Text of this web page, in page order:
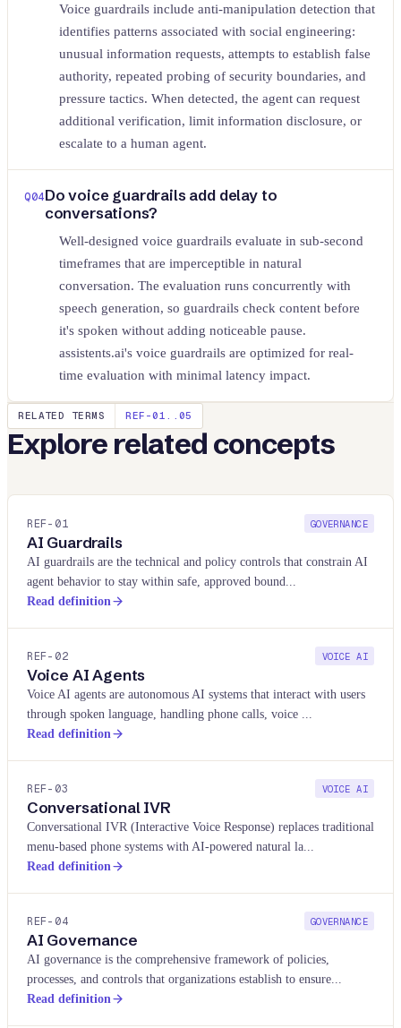
Voice guardrails include anti-manipulation detection that
identifies patterns associated with social engineering:
unusual information requests, attempts to establish false
authority, repeated probing of security boundaries, and
pressure tactics. When detected, the agent can request
additional verification, limit information disclosure, or
escalate to a human agent.
Q04Do voice guardrails add delay to
conversations?
Well-designed voice guardrails evaluate in sub-second
timeframes that are imperceptible in natural
conversation. The evaluation runs concurrently with
speech generation, so guardrails check content before
it's spoken without adding noticeable pause.
assistents.ai's voice guardrails are optimized for real-
time evaluation with minimal latency impact.
RELATED TERMS REF-01.. 05
Explore related concepts
REF- 01 GOVERNANCE
AI Guardrails
AI guardrails are the technical and policy controls that constrain AI
agent behavior to stay within safe, approved bound...
Read definition
REF- 02 VOICE AI
Voice AI Agents
Voice AI agents are autonomous AI systems that interact with users
through spoken language, handling phone calls, voice ...
Read definition
REF- 03 VOICE AI
Conversational IVR
Conversational IVR (Interactive Voice Response) replaces traditional
menu-based phone systems with AI-powered natural la...
Read definition
REF- 04 GOVERNANCE
AI Governance
AI governance is the comprehensive framework of policies,
processes, and controls that organizations establish to ensure...
Read definition